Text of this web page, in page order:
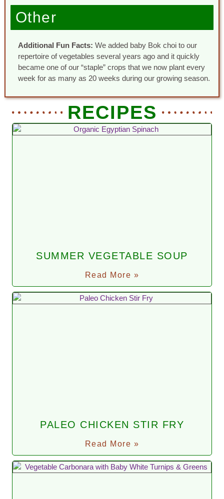
Other
Additional Fun Facts: We added baby Bok choi to our
repertoire of vegetables several years ago and it quickly
became one of our “staple” crops that we now plant every
week for as many as 20 weeks during our growing season.
RECIPES
SUMMER VEGETABLE SOUP
Read More »
PALEO CHICKEN STIR FRY
Read More »